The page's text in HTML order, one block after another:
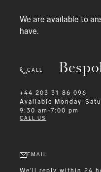
We are available to
have.
CALL
+44 203 31 86 096
Available
Monday-
9:30 am-7:00 pm
CALL US
EMAIL
We'll reply within 24